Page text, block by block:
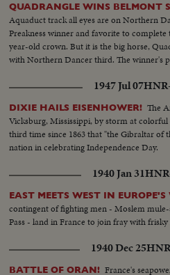
QUADRANGLE WINS BELMONT
Aquaduct track all eyes are on Northern
Preakness winner and favorite to
year-old crown. But it is the big horse,
with Northern Dancer third. The winner's
1947 Jul 07
DIXIE HAILS EISENHOWER! The
Vicksburg, Mississippi, by storm at
third time since 1863 that "the Gibraltar of
nation in celebrating Independence Day.
1940 Jan 31
EAST MEETS WEST IN
contingent of fighting men - Moslem
Pass - land in France to join fray with
1940 Dec 25
BATTLE OF ORAN! France's